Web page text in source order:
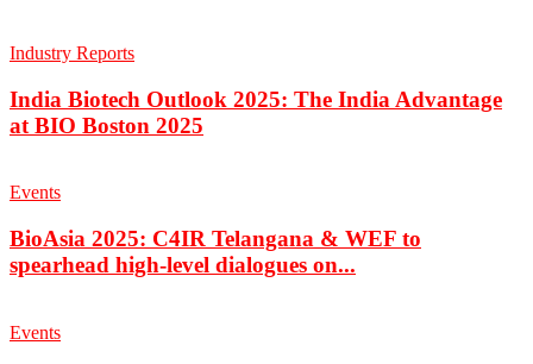
Industry Reports
India Biotech Outlook 2025: The India Advantage
at BIO Boston 2025
Events
BioAsia 2025: C4IR Telangana & WEF to
spearhead high-level dialogues on...
Events